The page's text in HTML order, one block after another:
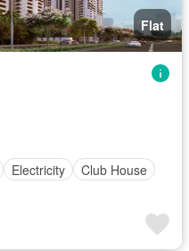
Flat
Electricity
Club House